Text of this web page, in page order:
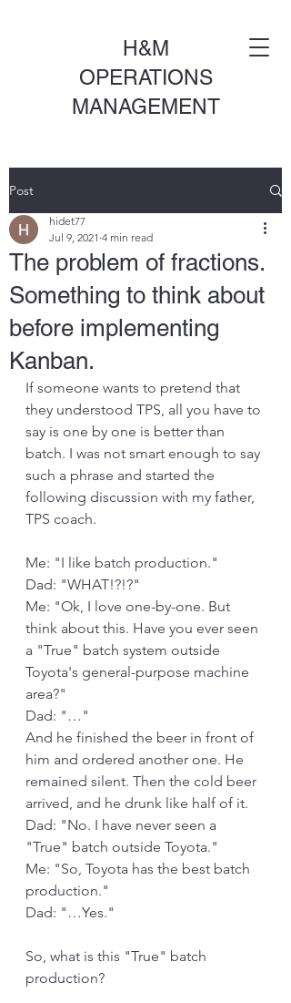
H&M
OPERATIONS
MANAGEMENT
Post
The problem of fractions.
Something to think about
before implementing
Kanban.
hidet77
Jul 9, 2021 4 min read
If someone wants to pretend that
they understood TPS, all you have to
say is one by one is better than
batch. I was not smart enough to say
such a phrase and started the
following discussion with my father,
TPS coach.
Me: "I like batch production."
Dad: "WHAT!?!?"
Me: "Ok, I love one-by-one. But
think about this. Have you ever seen
a "True" batch system outside
Toyota's general-purpose machine
area?"
Dad: "…"
And he finished the beer in front of
him and ordered another one. He
remained silent. Then the cold beer
arrived, and he drunk like half of it.
Dad: "No. I have never seen a
"True" batch outside Toyota."
Me: "So, Toyota has the best batch
production."
Dad: "…Yes."
So, what is this "True" batch
production?